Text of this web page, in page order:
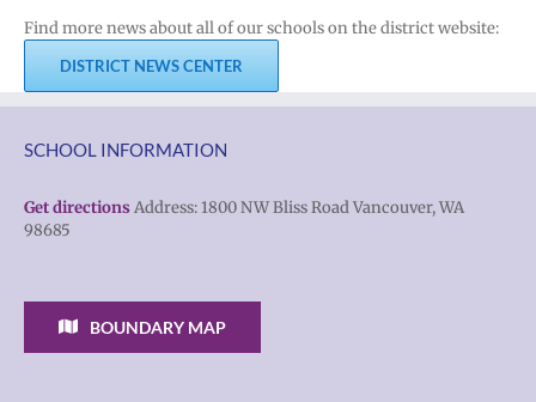
Find more news about all of our schools on the district website:
DISTRICT NEWS CENTER
SCHOOL INFORMATION
Get directions Address: 1800 NW Bliss Road Vancouver, WA
98685
BOUNDARY MAP